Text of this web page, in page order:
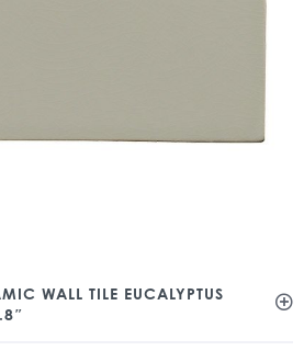
WALL TILE EUCALYPTUS